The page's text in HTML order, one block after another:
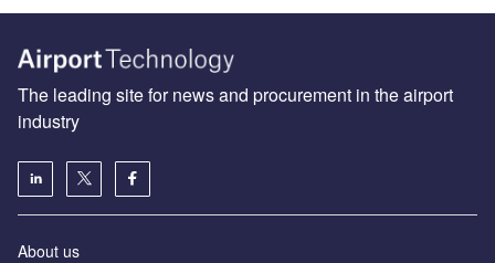
The leading site for news and procurement in the airport
industry
About us